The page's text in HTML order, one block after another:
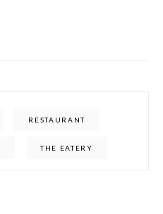
RESTAURANT
THE EATERY